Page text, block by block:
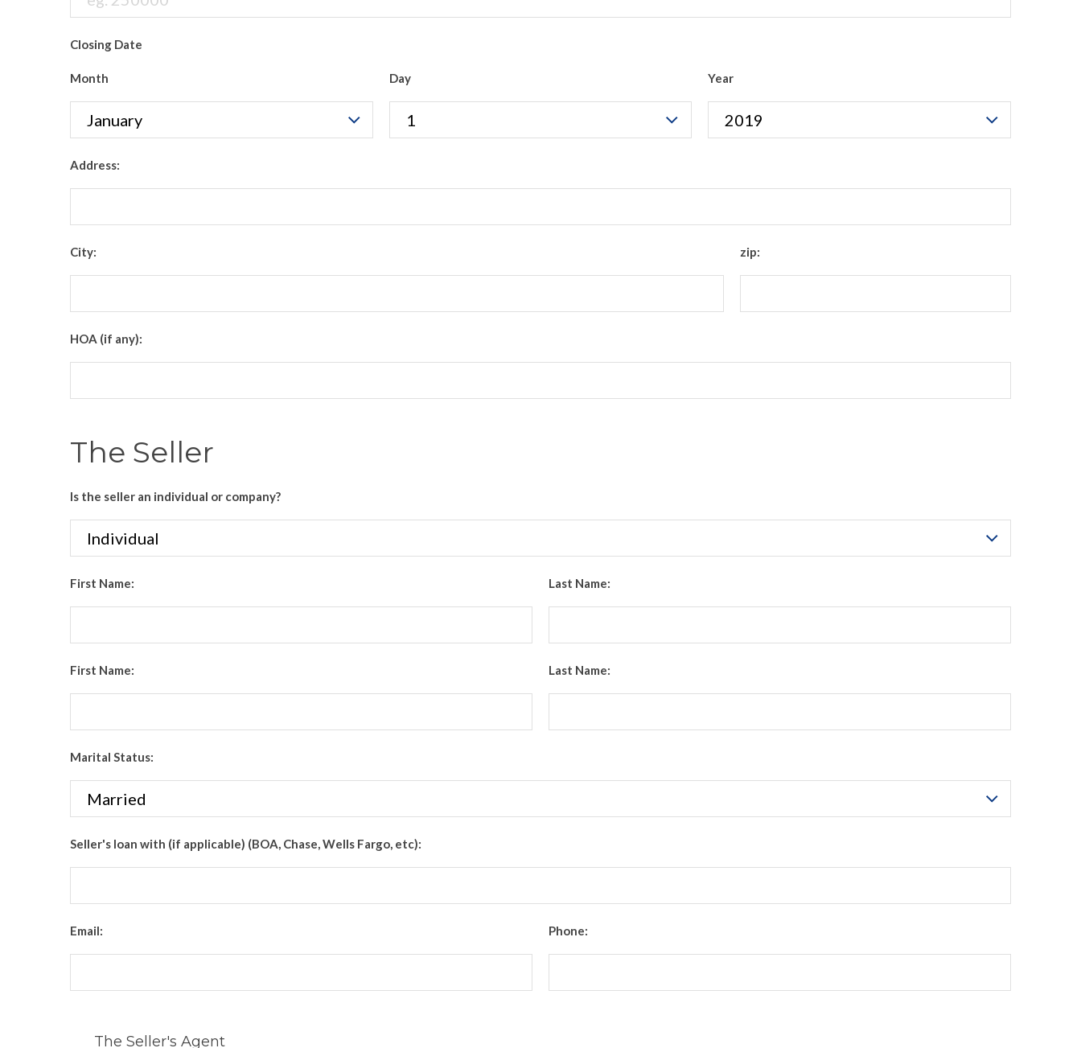
Closing Date
Month Day Year
Address:
City: zip:
HOA (if any):
The Seller
Is the seller an individual or company?
First Name: Last Name:
First Name: Last Name:
Marital Status:
Seller's loan with (if applicable) (BOA, Chase, Wells Fargo, etc):
Email: Phone:
The Seller's Agent